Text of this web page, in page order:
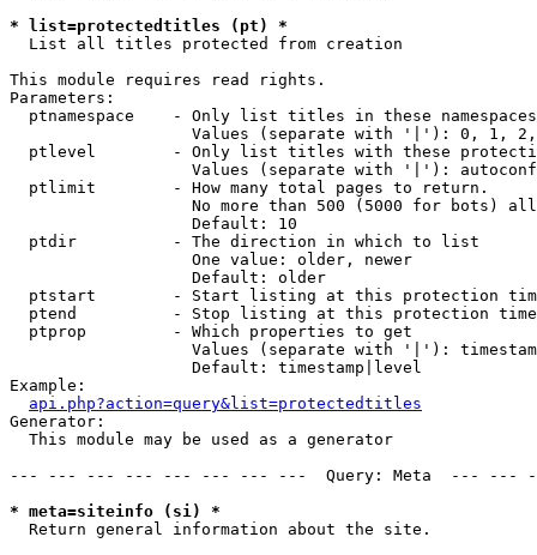
* list=protectedtitles (pt) *
List all titles protected from creation
This module requires read rights.
Parameters:
  ptnamespace    - Only list titles in these namespaces
Values (separate with '|'): 0, 1,
ptlevel        - Only list titles with these
Values (separate with '|'):
  ptlimit        - How many total pages to return.
No more than 500 (5000 for bots)
                   Default: 10
  ptdir          - The direction in which to list
                   One value: older, newer
                   Default: older
ptstart        - Start listing at this protection
ptend          - Stop listing at this protection
  ptprop         - Which properties to get
Values (separate with '|'):
                   Default: timestamp|level
Example:
api.php?action=query&list=protectedtitles
Generator:
  This module may be used as a generator
--- --- --- --- --- --- --- ---  Query: Meta  ---
* meta=siteinfo (si) *
Return general information about the site.